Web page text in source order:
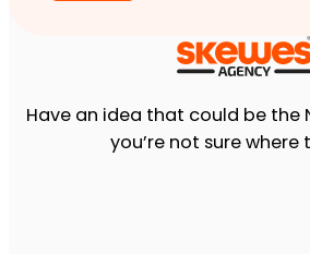
Have an idea that could be the
you’re not sure where